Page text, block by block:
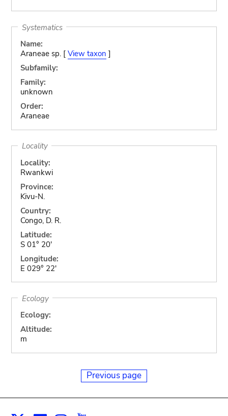
Systematics
Name:
Araneae sp. [ View taxon ]
Subfamily:
Family:
unknown
Order:
Araneae
Locality
Locality:
Rwankwi
Province:
Kivu-N.
Country:
Congo, D. R.
Latitude:
S 01° 20'
Longitude:
E 029° 22'
Ecology
Ecology:
Altitude:
m
Previous page